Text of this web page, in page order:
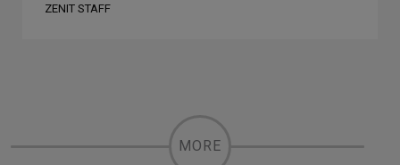
ZENIT STAFF
MORE